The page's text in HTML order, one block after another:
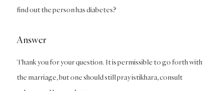
find out the person has diabetes?
Answer
Thank you for your question. It is permissible to go forth with
the marriage, but one should still pray istikhara, consult